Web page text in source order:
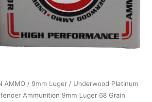
AMMO / 9mm Luger / Underwood Platinum
Ammunition 9mm Luger 68 Grain